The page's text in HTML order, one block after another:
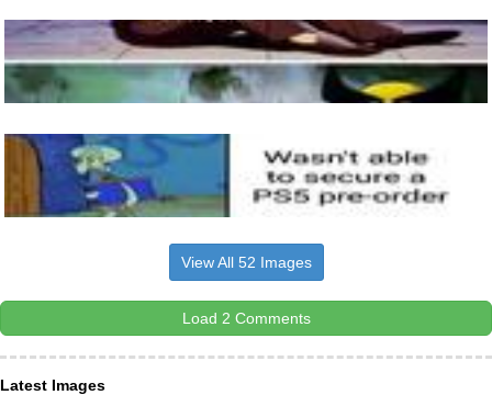
View All 52 Images
Load 2 Comments
Latest Images